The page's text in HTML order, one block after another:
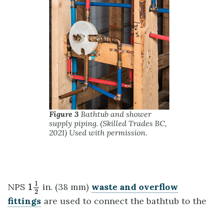
Figure 3 Bathtub and shower
supply piping. (Skilled Trades BC,
2021) Used with permission.
NPS 1 1
2
1 2 in. (38 mm) waste and overflow
fittings are used to connect the bathtub to the